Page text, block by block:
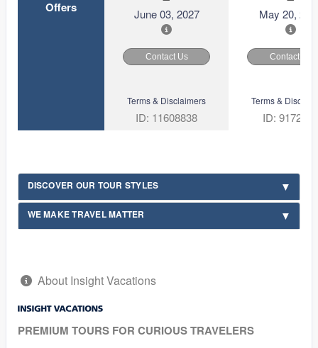
Offers
June 03, 2027
May 20,
Contact Us Contact Us
Terms & Disclaimers
ID: 11608838
Terms &
ID: 9172067
DISCOVER OUR TOUR STYLES
WE MAKE TRAVEL MATTER
About Insight Vacations
PREMIUM TOURS FOR CURIOUS TRAVELERS